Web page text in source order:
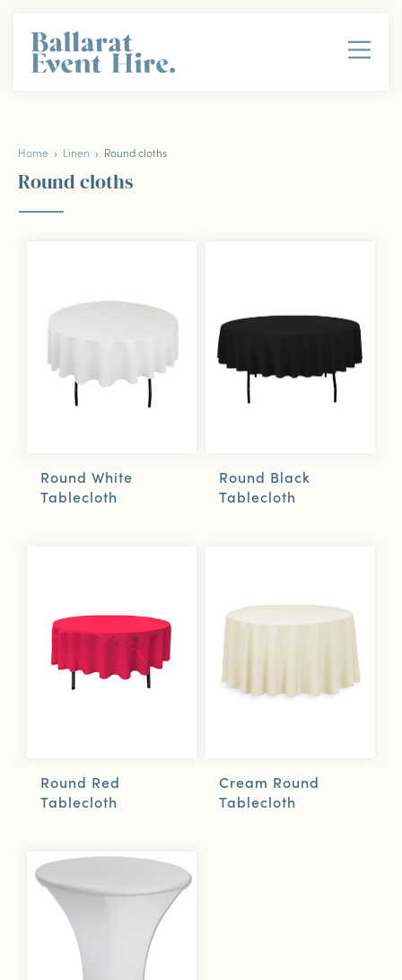
Home › Linen › Round cloths
Round cloths
Round White
Tablecloth
Round Black
Tablecloth
Round Red
Tablecloth
Cream Round
Tablecloth